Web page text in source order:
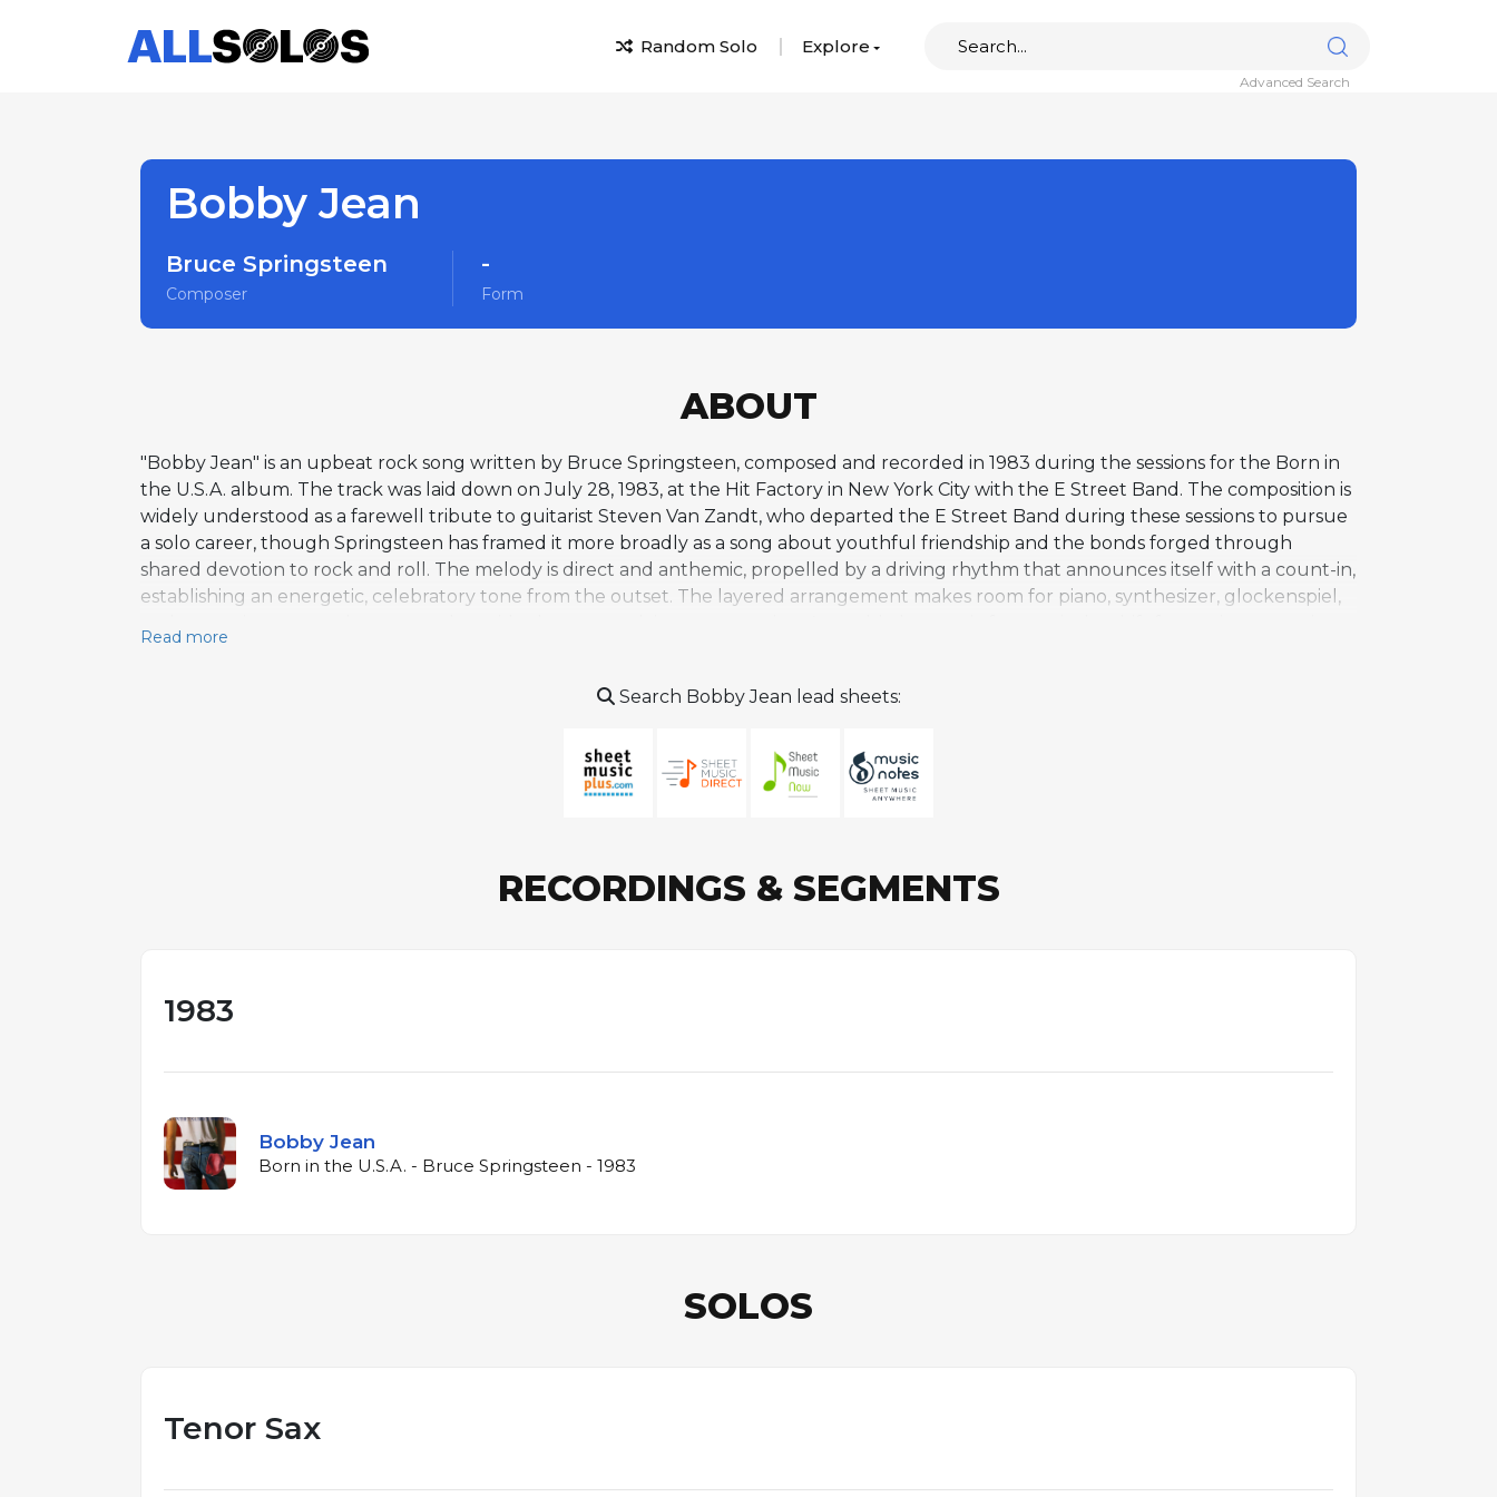
Random Solo Explore
Advanced Search
Bobby Jean
Bruce Springsteen
Composer
-
Form
ABOUT
"Bobby Jean" is an upbeat rock song written by Bruce Springsteen, composed and recorded in 1983 during the sessions for the Born in
the U.S.A. album. The track was laid down on July 28, 1983, at the Hit Factory in New York City with the E Street Band. The composition is
widely understood as a farewell tribute to guitarist Steven Van Zandt, who departed the E Street Band during these sessions to pursue
a solo career, though Springsteen has framed it more broadly as a song about youthful friendship and the bonds forged through
shared devotion to rock and roll. The melody is direct and anthemic, propelled by a driving rhythm that announces itself with a count-in,
establishing an energetic, celebratory tone from the outset. The layered arrangement makes room for piano, synthesizer, glockenspiel,
altered chords near the end of the chorus, which lifts the song from wistful reflection into something more generous and optimistic.
Run, but channels those emotions through a warmer, more accepting lens. It has become a staple of Springsteen's live performances
Read more
Search Bobby Jean lead sheets:
RECORDINGS & SEGMENTS
1983
Bobby Jean
Born in the U.S.A. - Bruce Springsteen - 1983
SOLOS
Tenor Sax